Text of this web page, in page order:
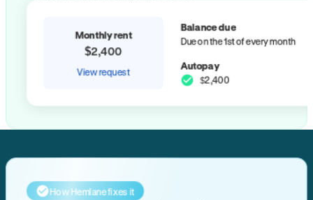
Monthly rent
$2,400
View request
Balance due
Due on the 1st of every month
Autopay
$2,400
How Hemlane fixes it